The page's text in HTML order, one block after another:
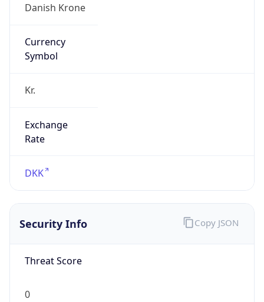
Danish Krone
Currency
Symbol
Kr.
Exchange
Rate
DKK
Security Info
Threat Score
0
Copy JSON